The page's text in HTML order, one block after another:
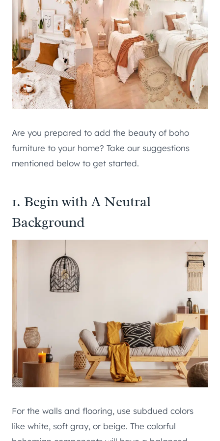
Are you prepared to add the beauty of boho
furniture to your home? Take our suggestions
mentioned below to get started.
1. Begin with A Neutral
Background
For the walls and flooring, use subdued colors
like white, soft gray, or beige. The colorful